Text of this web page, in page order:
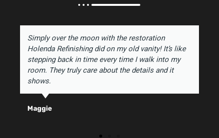
Simply over the moon with the restoration
Holenda Refinishing did on my old vanity! It’s like
stepping back in time every time I walk into my
room. They truly care about the details and it
shows.
Maggie